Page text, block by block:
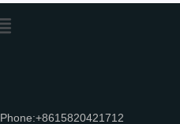
Phone:+8615820421712